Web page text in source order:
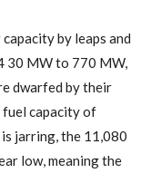
by leaps and
30 MW to 770 MW,
dwarfed by their
capacity of
jarring, the 11,080
low, meaning the